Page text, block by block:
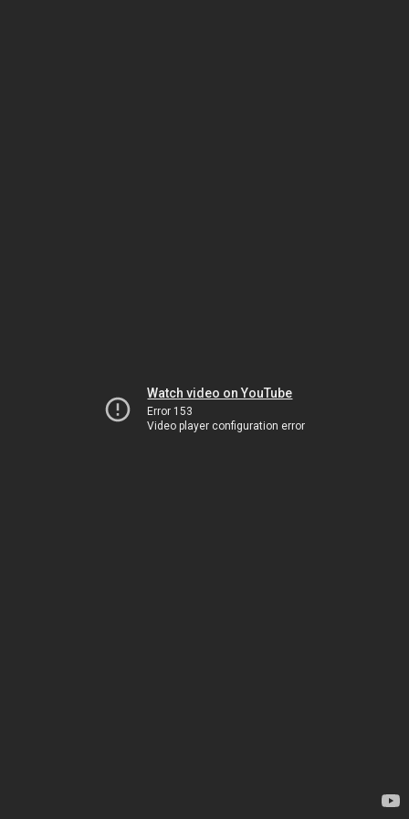
Watch video on YouTube
Error 153
Video player configuration error